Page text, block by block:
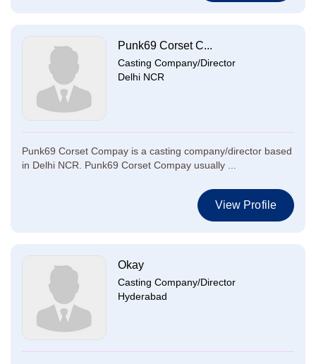
Punk69 Corset C...
Casting Company/Director
Delhi NCR
Punk69 Corset Compay is a casting company/director based
in Delhi NCR. Punk69 Corset Compay usually ...
View Profile
Okay
Casting Company/Director
Hyderabad